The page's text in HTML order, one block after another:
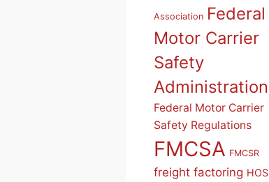
Association Federal
Motor Carrier
Safety
Administration
Federal Motor Carrier
Safety Regulations
FMCSA FMCSR
freight factoring HOS